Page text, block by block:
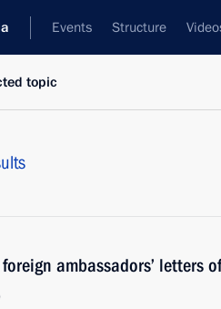
Events Structure
topic
ambassadors’ letters